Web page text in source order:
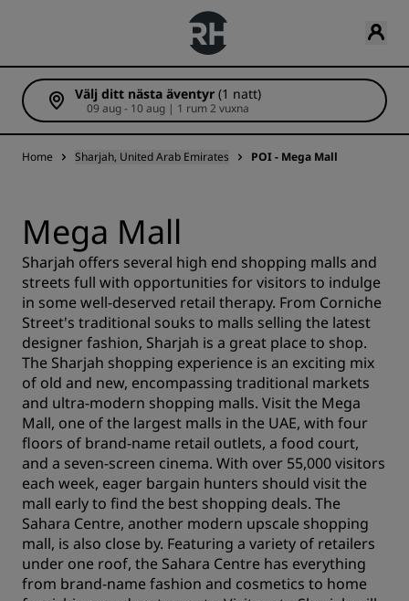
Välj ditt nästa äventyr (1 natt)
09 aug - 10 aug | 1 rum 2 vuxna
Home Sharjah, United Arab Emirates POI - Mega Mall
Mega Mall
Sharjah offers several high end shopping malls and
streets full with opportunities for visitors to indulge
in some well-deserved retail therapy. From Corniche
Street's traditional souks to malls selling the latest
designer fashion, Sharjah is a great place to shop.
The Sharjah shopping experience is an exciting mix
of old and new, encompassing traditional markets
and ultra-modern shopping malls. Visit the Mega
Mall, one of the largest malls in the UAE, with four
floors of brand-name retail outlets, a food court,
and a seven-screen cinema. With over 55,000 visitors
each week, eager bargain hunters should visit the
mall early to find the best shopping deals. The
Sahara Centre, another modern upscale shopping
mall, is also close by. Featuring a variety of retailers
under one roof, the Sahara Centre has everything
from brand-name fashion and cosmetics to home